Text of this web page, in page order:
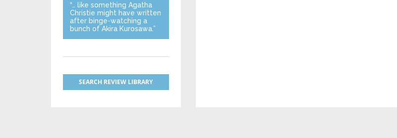
“… like something Agatha
Christie might have written
after binge-watching a
bunch of Akira Kurosawa.”
SEARCH REVIEW LIBRARY